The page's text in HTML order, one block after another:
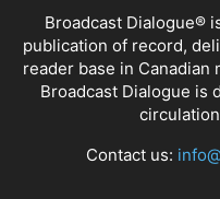
Broadcast Dialogue®
publication of record,
reader base in Canadian
Broadcast Dialogue is
Contact us: